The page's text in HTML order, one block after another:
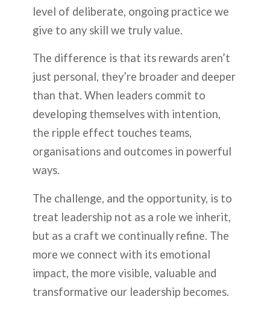
level of deliberate, ongoing practice we
give to any skill we truly value.
The difference is that its rewards aren’t
just personal, they’re broader and deeper
than that. When leaders commit to
developing themselves with intention,
the ripple effect touches teams,
organisations and outcomes in powerful
ways.
The challenge, and the opportunity, is to
treat leadership not as a role we inherit,
but as a craft we continually refine. The
more we connect with its emotional
impact, the more visible, valuable and
transformative our leadership becomes.